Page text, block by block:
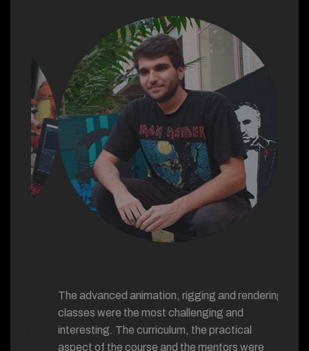
“
The advanced animation, rigging and rendering
classes were the most challenging and
interesting. The curriculum, the practical
aspect of the course and the mentors were
The